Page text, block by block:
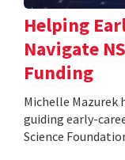
Helping
Navigate
Funding
Michelle Mazurek
guiding early-
Science